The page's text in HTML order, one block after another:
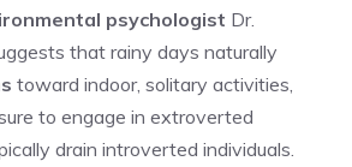
psychologist Dr.
that rainy days naturally
toward indoor, solitary activities,
to engage in extroverted
drain introverted individuals.